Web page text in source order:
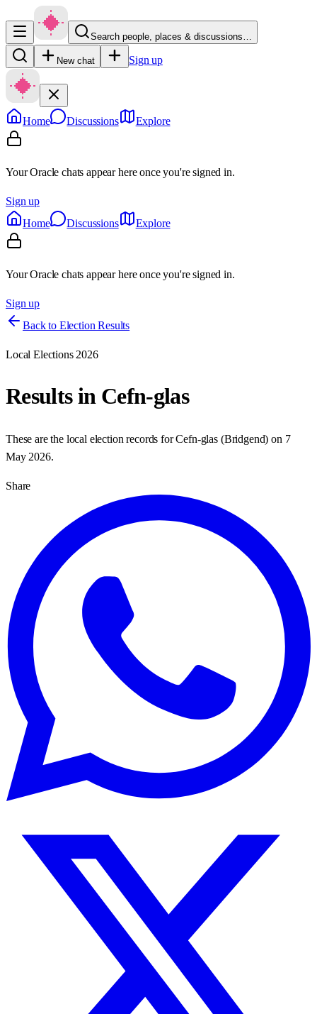
Search people, places & discussions…
New chat Sign up
Home Discussions Explore
Your Oracle chats appear here once you're signed in.
Sign up
Home
Discussions Explore
Your Oracle chats appear here once you're signed in.
Sign up
Back to Election Results
Local Elections 2026
Results in Cefn-glas
These are the local election records forCefn-glas (Bridgend) on 7
May 2026.
Share